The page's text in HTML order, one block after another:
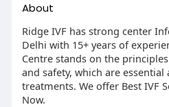
About
Ridge IVF has strong center
Delhi with 15+ years of
Centre stands on the
and safety, which are
treatments. We offer Best IVF
Now.